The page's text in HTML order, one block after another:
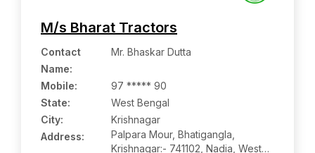
M/s Bharat Tractors
Contact
Name:
Mr. Bhaskar Dutta
Mobile:
97 ***** 90
State:
West Bengal
City:
Krishnagar
Address:
Palpara Mour, Bhatigangla,
Krishnagar:- 741102, Nadia, West